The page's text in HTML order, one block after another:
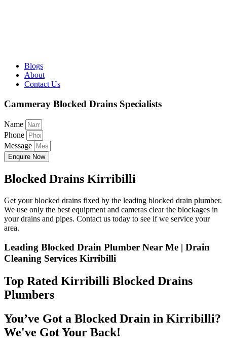
Blogs
About
Contact Us
Cammeray Blocked Drains Specialists
Name
Phone
Message
Enquire Now
Blocked Drains Kirribilli
Get your blocked drains fixed by the leading blocked drain plumber.
We use only the best equipment and cameras clear the blockages in
your drains and pipes. Contact us today to see if we service your
area.
Leading Blocked Drain Plumber Near Me | Drain
Cleaning Services Kirribilli
Top Rated Kirribilli Blocked Drains
Plumbers
You’ve Got a Blocked Drain in Kirribilli?
We've Got Your Back!